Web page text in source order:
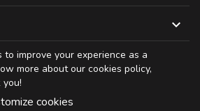

improve your experience as a
more about our cookies policy,
you!
cookies